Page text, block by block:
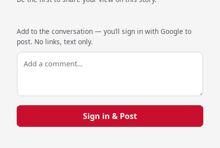
Add to the conversation — you’ll sign in with Google to
post. No links, text only.
Sign in & Post